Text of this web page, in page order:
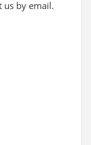
by email.